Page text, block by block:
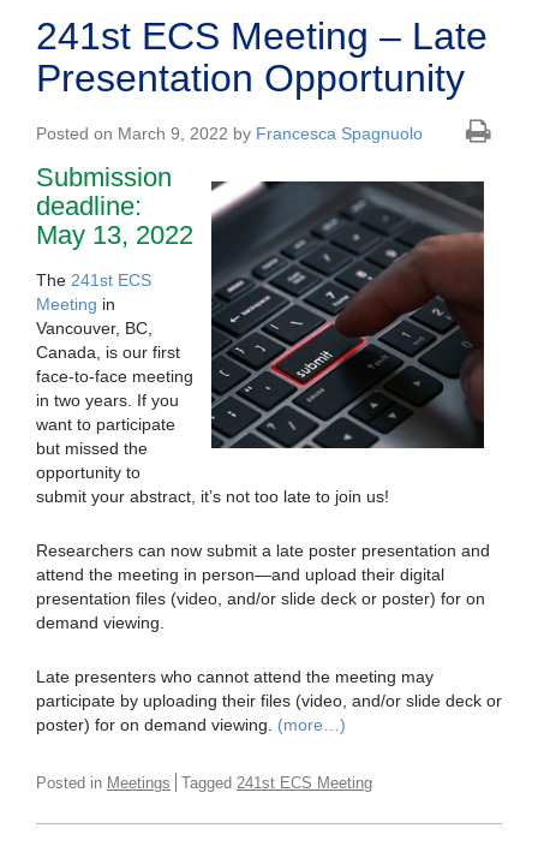
241st ECS Meeting – Late
Presentation Opportunity
Posted on March 9, 2022 by Francesca Spagnuolo
Submission
deadline:
May 13, 2022
The 241st ECS
Meeting in
Vancouver, BC,
Canada, is our first
face-to-face meeting
in two years. If you
want to participate
but missed the
opportunity to
submit your abstract, it’s not too late to join us!
Researchers can now submit a late poster presentation and
attend the meeting in person—and upload their digital
presentation files (video, and/or slide deck or poster) for on
demand viewing.
Late presenters who cannot attend the meeting may
participate by uploading their files (video, and/or slide deck or
poster) for on demand viewing. (more…)
Posted in Meetings Tagged 241st ECS Meeting